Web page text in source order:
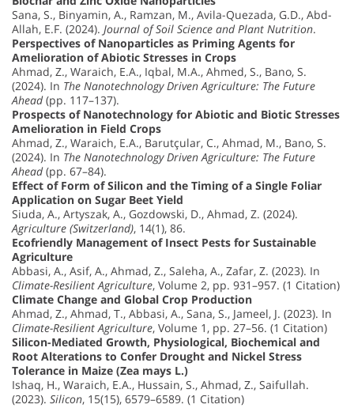
Sana, S., Binyamin, A., Ramzan, M., Avila-Quezada, G.D., Abd-
Allah, E.F. (2024). Journal of Soil Science and Plant Nutrition.
Perspectives of Nanoparticles as Priming Agents for
Amelioration of Abiotic Stresses in Crops
Ahmad, Z., Waraich, E.A., Iqbal, M.A., Ahmed, S., Bano, S.
(2024). In The Nanotechnology Driven Agriculture: The Future
Ahead(pp. 117–137).
Prospects of Nanotechnology for Abiotic and Biotic Stresses
Amelioration in Field Crops
Ahmad, Z., Waraich, E.A., Barutçular, C., Ahmad, M., Bano, S.
(2024). In The Nanotechnology Driven Agriculture: The Future
Ahead(pp. 67–84).
Effect of Form of Silicon and the Timing of a Single Foliar
Application on Sugar Beet Yield
Siuda, A., Artyszak, A., Gozdowski, D., Ahmad, Z. (2024).
Agriculture (Switzerland), 14(1), 86.
Ecofriendly Management of Insect Pests for Sustainable
Agriculture
Abbasi, A., Asif, A., Ahmad, Z., Saleha, A., Zafar, Z. (2023). In
Climate-Resilient Agriculture, Volume 2, pp. 931–957. (1 Citation)
Climate Change and Global Crop Production
Ahmad, Z., Ahmad, T., Abbasi, A., Sana, S., Jameel, J. (2023). In
Climate-Resilient Agriculture, Volume 1, pp. 27–56. (1 Citation)
Silicon-Mediated Growth, Physiological, Biochemical and
Root Alterations to Confer Drought and Nickel Stress
Tolerance in Maize (Zea mays L.)
Ishaq, H., Waraich, E.A., Hussain, S., Ahmad, Z., Saifullah.
(2023). Silicon, 15(15), 6579–6589. (1 Citation)